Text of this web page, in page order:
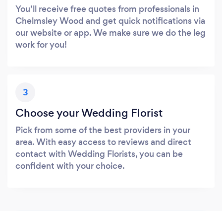
You’ll receive free quotes from professionals in
Chelmsley Wood and get quick notifications via
our website or app. We make sure we do the leg
work for you!
3
Choose your Wedding Florist
Pick from some of the best providers in your
area. With easy access to reviews and direct
contact with Wedding Florists, you can be
confident with your choice.